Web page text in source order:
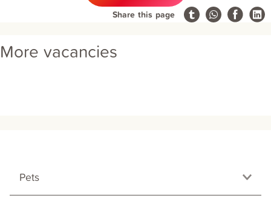
Share this page
More vacancies
Pets